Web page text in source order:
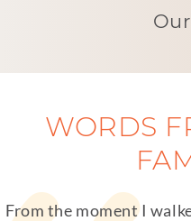
WORDS
From the moment I